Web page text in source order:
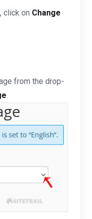
click on Change
from the drop-
.